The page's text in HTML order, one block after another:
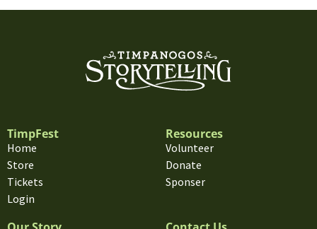
TimpFest
Home
Store
Tickets
Login
Resources
Volunteer
Donate
Sponser